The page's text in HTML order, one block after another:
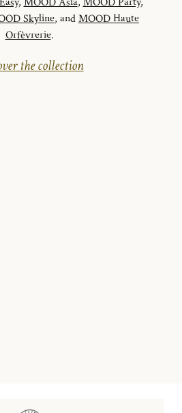
Skyline, andMOOD Haute
Orfèvrerie.
the collection